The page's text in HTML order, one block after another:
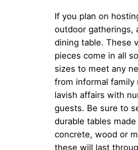
If you plan on
outdoor gatherings,
dining table. These
pieces come in all
sizes to meet any
from informal family
lavish affairs with
guests. Be sure to
durable tables
concrete, wood or
these will last